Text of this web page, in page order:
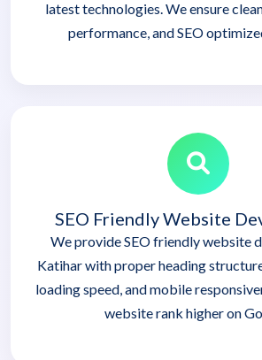
latest technologies. We ensure
performance, and SEO
SEO Friendly Website
We provide SEO friendly website
Katihar with proper heading
loading speed, and mobile
website rank higher on